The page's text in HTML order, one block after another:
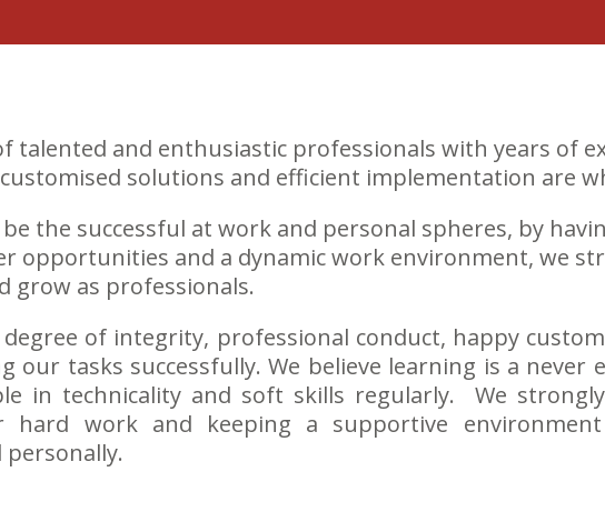
talented and enthusiastic professionals with years of
solutions and efficient implementation are
the successful at work and personal spheres, by
opportunities and a dynamic work environment, we
grow as professionals.
of integrity, professional conduct, happy
our tasks successfully. We believe learning is a never
in technicality and soft skills regularly. We
hard work and keeping a supportive